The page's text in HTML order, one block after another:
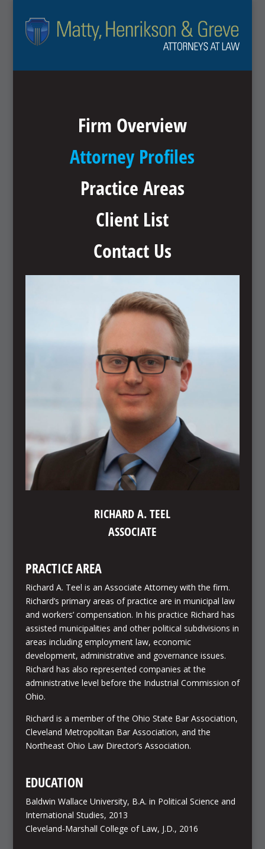
Firm Overview
Attorney Profiles
Practice Areas
Client List
Contact Us
RICHARD A. TEEL
ASSOCIATE
PRACTICE AREA
Richard A. Teel is an Associate Attorney with the firm.
Richard’s primary areas of practice are in municipal law
and workers’ compensation. In his practice Richard has
assisted municipalities and other political subdivisions in
areas including employment law, economic
development, administrative and governance issues.
Richard has also represented companies at the
administrative level before the Industrial Commission of
Ohio.
Richard is a member of the Ohio State Bar Association,
Cleveland Metropolitan Bar Association, and the
Northeast Ohio Law Director’s Association.
EDUCATION
Baldwin Wallace University, B.A. in Political Science and
International Studies, 2013
Cleveland-Marshall College of Law, J.D., 2016